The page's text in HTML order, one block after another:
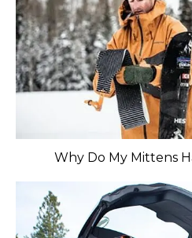
Why Do My Mittens